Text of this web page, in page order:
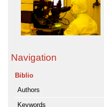
Navigation
Biblio
Authors
Keywords